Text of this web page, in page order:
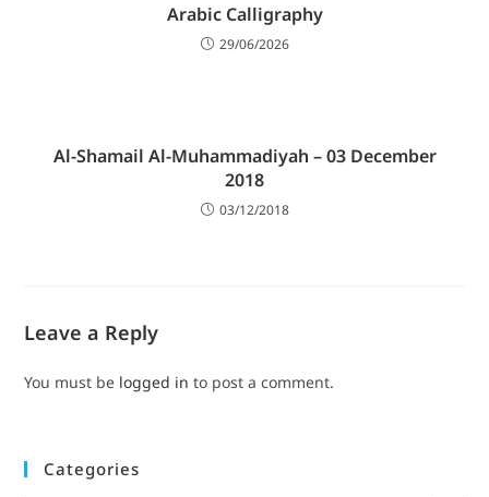
Arabic Calligraphy
29/06/2026
Al-Shamail Al-Muhammadiyah – 03 December
2018
03/12/2018
Leave a Reply
You must be logged in to post a comment.
Categories